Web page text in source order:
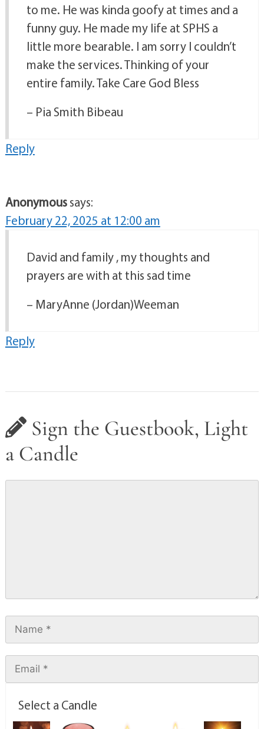
to me. He was kinda goofy at times and a
funny guy. He made my life at SPHS a
little more bearable. I am sorry I couldn’t
make the services. Thinking of your
entire family. Take Care God Bless
– Pia Smith Bibeau
Reply
Anonymoussays:
February 22, 2025 at 12:00 am
David and family , my thoughts and
prayers are with at this sad time
– MaryAnne (Jordan)Weeman
Reply
Sign the Guestbook, Light
a Candle
Select a Candle